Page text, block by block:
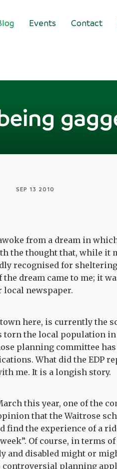
Events Contact
SEP 13 2010
from a dream in
the thought that, while it
recognised for
dream came to me; it
local newspaper.
here, is currently the
torn the local population
planning committee
What did the EDP
me. It is a longish story.
this year, one of the
that the Waitrose
find the experience of a
Of course, in terms
and disabled might or
planning